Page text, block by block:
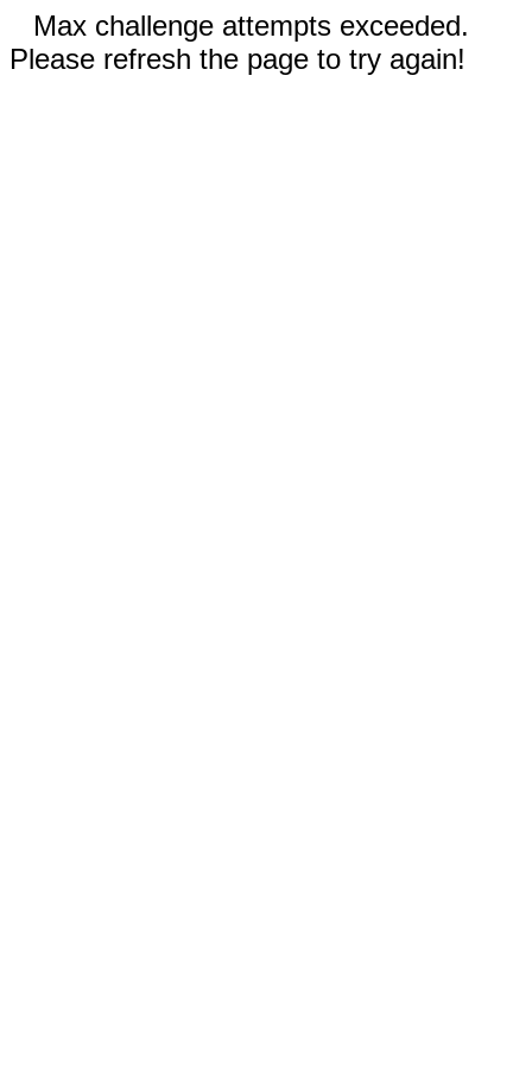
Max challenge attempts exceeded.
Please refresh the page to try again!